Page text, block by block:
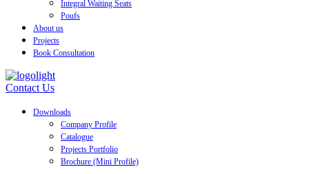
Integral Waiting Seats
Poufs
About us
Projects
Book Consultation
Contact Us
Downloads
Company Profile
Catalogue
Projects Portfolio
Brochure (Mini Profile)